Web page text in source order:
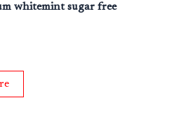
whitemint sugar free